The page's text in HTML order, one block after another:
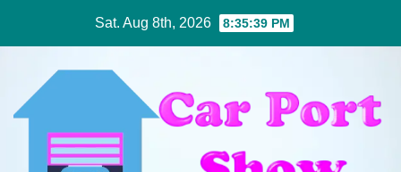
Sat. Aug 8th, 2026 8:35:40 PM